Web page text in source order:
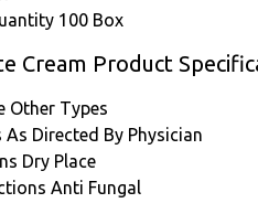
100 Box
Cream Product
Other Types
As Directed By Physician
Dry Place
Anti Fungal